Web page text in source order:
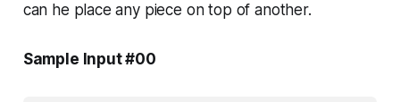
can he place any piece on top of another.
Sample Input #00